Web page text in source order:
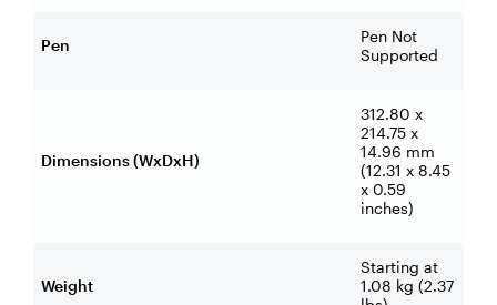
Pen
Pen Not
Supported
Dimensions (WxDxH)
312.80 x
214.75 x
14.96 mm
(12.31 x 8.45
x 0.59
inches)
Weight
Starting at
1.08 kg (2.37